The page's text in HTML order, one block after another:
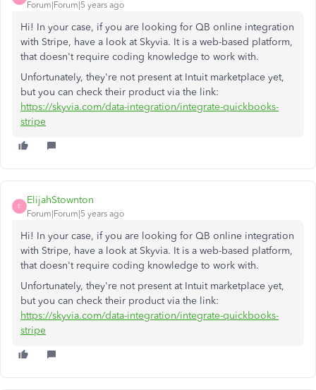
Forum|Forum|5 years ago
Hi! In your case, if you are looking for QB online integration
with Stripe, have a look at Skyvia. It is a web-based platform,
that doesn't require coding knowledge to work with.
Unfortunately, they're not present at Intuit marketplace yet,
but you can check their product via the link:
https://skyvia.com/data-integration/integrate-quickbooks-
stripe
E
ElijahStownton
Forum|Forum|5 years ago
Hi! In your case, if you are looking for QB online integration
with Stripe, have a look at Skyvia. It is a web-based platform,
that doesn't require coding knowledge to work with.
Unfortunately, they're not present at Intuit marketplace yet,
but you can check their product via the link:
https://skyvia.com/data-integration/integrate-quickbooks-
stripe